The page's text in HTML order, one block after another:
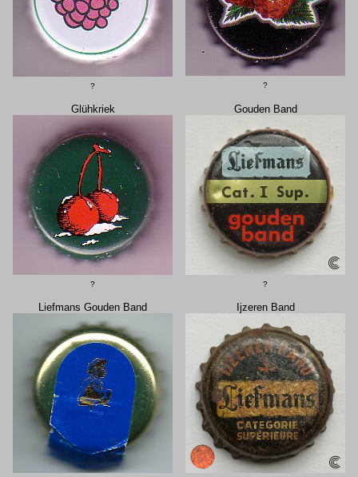
? ?
Glühkriek
?
Gouden Band
?
Liefmans Gouden Band Ijzeren Band